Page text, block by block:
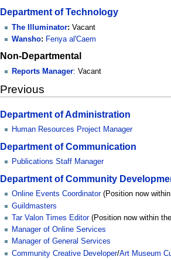
Department of Technology
The Illuminator: Vacant
Wansho: Fenya al'Caem
Non-Departmental
Reports Manager: Vacant
Previous
Department of Administration
Human Resources Project Manager
Department of Communication
Publications Staff Manager
Department of Community
Online Events Coordinator(Position now
Guildmasters
Tar Valon Times Editor(Position now within
Manager of Online Services
Manager of General Services
Community Creative Developer/Art Museum